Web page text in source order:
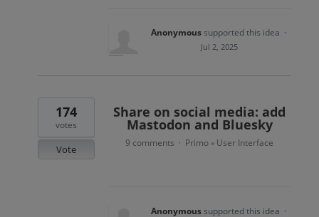
Anonymoussupported this idea ·
Jul 2, 2025
Share on social media: add
Mastodon and Bluesky
174
votes
Vote
9 comments · Primo » User Interface
Anonymoussupported this idea ·